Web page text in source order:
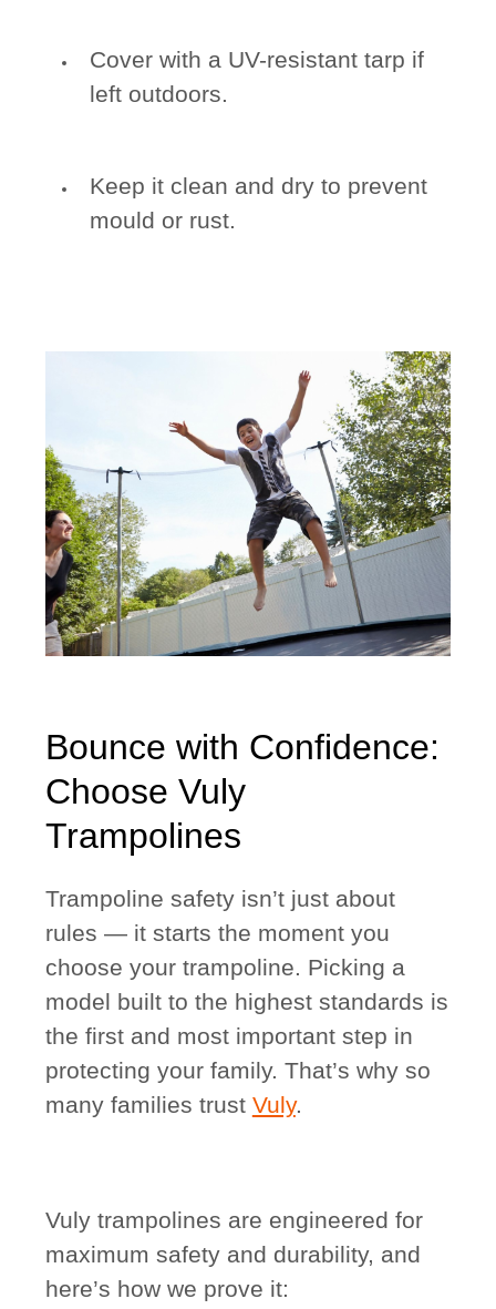
Cover with a UV-resistant tarp if
left outdoors.
Keep it clean and dry to prevent
mould or rust.
Bounce with Confidence:
Choose Vuly
Trampolines
Trampoline safety isn’t just about
rules — it starts the moment you
choose your trampoline. Picking a
model built to the highest standards is
the first and most important step in
protecting your family. That’s why so
many families trust Vuly.
Vuly trampolines are engineered for
maximum safety and durability, and
here’s how we prove it: